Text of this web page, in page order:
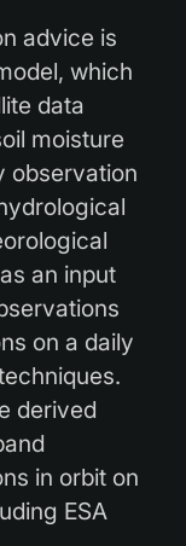
advice is
which
data
moisture
observation
an input
on a daily
derived
in orbit on
ESA